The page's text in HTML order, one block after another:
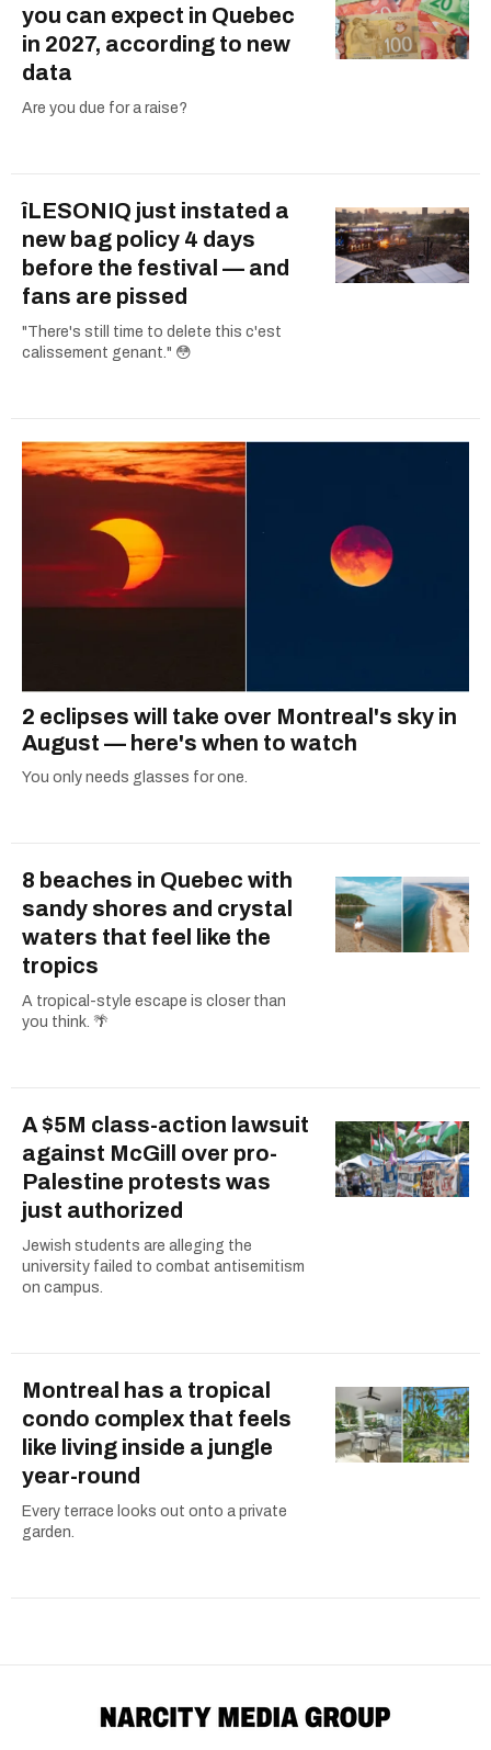
you can expect in Quebec
in 2027, according to new
data
Are you due for a raise?
îLESONIQ just instated a
new bag policy 4 days
before the festival — and
fans are pissed
"There's still time to delete this c'est
calissement genant." 😳
2 eclipses will take over Montreal's sky in
August — here's when to watch
You only needs glasses for one.
8 beaches in Quebec with
sandy shores and crystal
waters that feel like the
tropics
A tropical-style escape is closer than
you think. 🌴
A $5M class-action lawsuit
against McGill over pro-
Palestine protests was
just authorized
Jewish students are alleging the
university failed to combat antisemitism
on campus.
Montreal has a tropical
condo complex that feels
like living inside a jungle
year-round
Every terrace looks out onto a private
garden.